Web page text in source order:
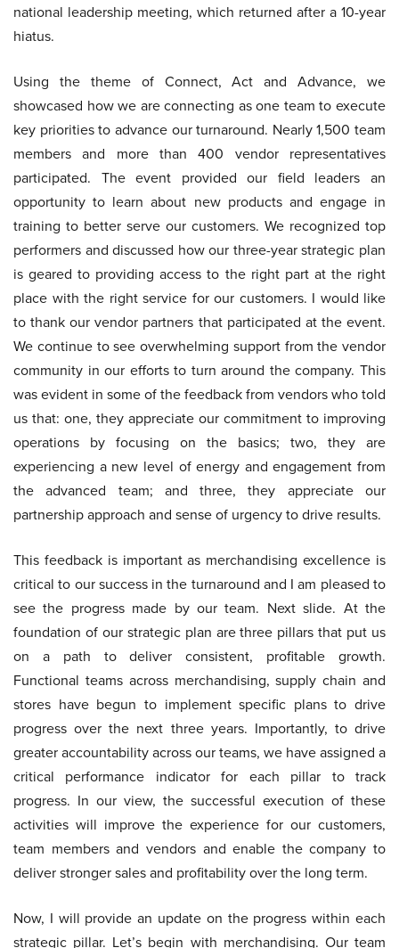
national leadership meeting, which returned after a 10-year
hiatus.
Using the theme of Connect, Act and Advance, we
showcased how we are connecting as one team to execute
key priorities to advance our turnaround. Nearly 1,500 team
members and more than 400 vendor representatives
participated. The event provided our field leaders an
opportunity to learn about new products and engage in
training to better serve our customers. We recognized top
performers and discussed how our three-year strategic plan
is geared to providing access to the right part at the right
place with the right service for our customers. I would like
to thank our vendor partners that participated at the event.
We continue to see overwhelming support from the vendor
community in our efforts to turn around the company. This
was evident in some of the feedback from vendors who told
us that: one, they appreciate our commitment to improving
operations by focusing on the basics; two, they are
experiencing a new level of energy and engagement from
the advanced team; and three, they appreciate our
partnership approach and sense of urgency to drive results.
This feedback is important as merchandising excellence is
critical to our success in the turnaround and I am pleased to
see the progress made by our team. Next slide. At the
foundation of our strategic plan are three pillars that put us
on a path to deliver consistent, profitable growth.
Functional teams across merchandising, supply chain and
stores have begun to implement specific plans to drive
progress over the next three years. Importantly, to drive
greater accountability across our teams, we have assigned a
critical performance indicator for each pillar to track
progress. In our view, the successful execution of these
activities will improve the experience for our customers,
team members and vendors and enable the company to
deliver stronger sales and profitability over the long term.
Now, I will provide an update on the progress within each
strategic pillar. Let’s begin with merchandising. Our team